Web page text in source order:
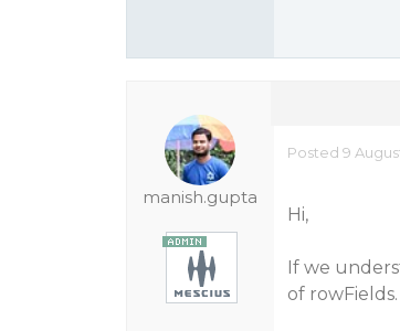
manish.gupta
Posted 9
Hi,
If we
of rowFields.